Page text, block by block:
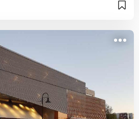
of the Yukon.